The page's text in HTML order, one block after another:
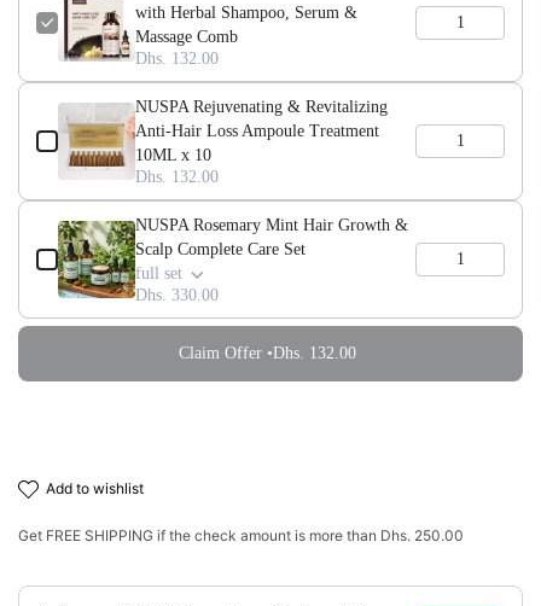
with Herbal Shampoo, Serum &
Massage Comb
Dhs. 132.00
NUSPA Rejuvenating & Revitalizing
Anti-Hair Loss Ampoule Treatment
10ML x 10
Dhs. 132.00
NUSPA Rosemary Mint Hair Growth &
Scalp Complete Care Set
full set
Dhs. 330.00
Claim Offer •Dhs. 132.00
add to wishlist
Get FREE SHIPPING if the check amount is more than Dhs. 250.00